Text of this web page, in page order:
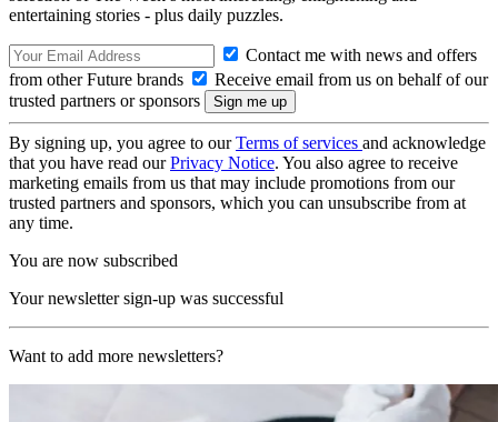
entertaining stories - plus daily puzzles.
Contact me with news and offers
from other Future brands
Receive email from us on behalf of our
trusted partners or sponsors
By signing up, you agree to ourTerms of services and acknowledge
that you have read ourPrivacy Notice. You also agree to receive
marketing emails from us that may include promotions from our
trusted partners and sponsors, which you can unsubscribe from at
any time.
You are now subscribed
Your newsletter sign-up was successful
Want to add more newsletters?